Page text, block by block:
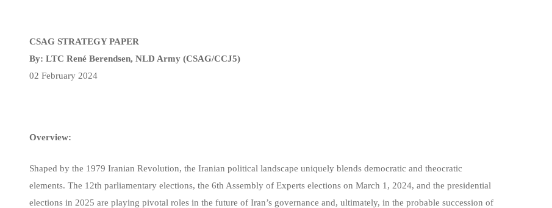
CSAG STRATEGY PAPER
By: LTC René Berendsen, NLD Army (CSAG/CCJ5)
02 February 2024
Overview:
Shaped by the 1979 Iranian Revolution, the Iranian political landscape uniquely blends democratic and theocratic
elements. The 12th parliamentary elections, the 6th Assembly of Experts elections on March 1, 2024, and the presidential
elections in 2025 are playing pivotal roles in the future of Iran’s governance and, ultimately, in the probable succession of